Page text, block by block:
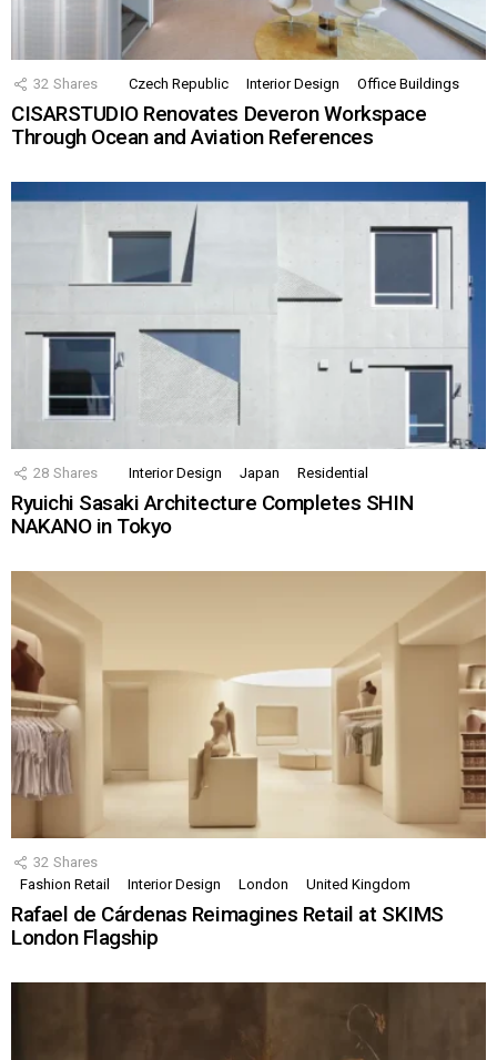
32 Shares Czech Republic Interior Design Office Buildings
CISARSTUDIO Renovates Deveron Workspace
Through Ocean and Aviation References
28 Shares Interior Design Japan Residential
Ryuichi Sasaki Architecture Completes SHIN
NAKANO in Tokyo
32 Shares
Fashion Retail
Interior Design London United Kingdom
Rafael de Cárdenas Reimagines Retail at SKIMS
London Flagship